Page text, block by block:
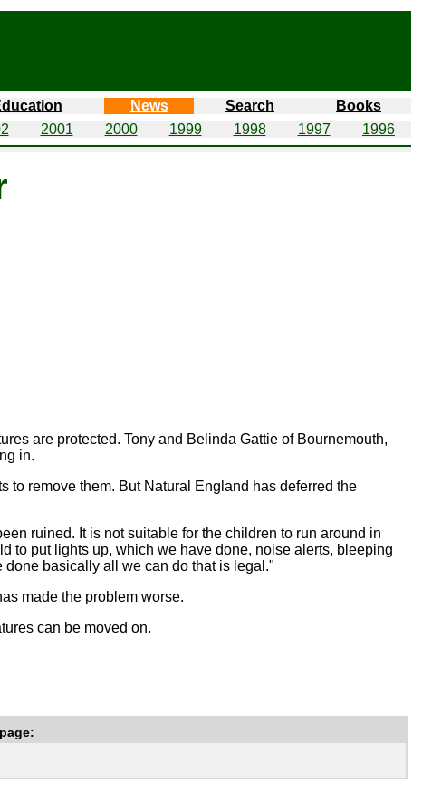
News Search
Books
2001 2000 1999 1998 1997 1996
are protected. Tony and Belinda Gattie of Bournemouth,
in.
to remove them. But Natural England has deferred the
ruined. It is not suitable for the children to run around in
to put lights up, which we have done, noise alerts, bleeping
done basically all we can do that is legal."
made the problem worse.
can be moved on.